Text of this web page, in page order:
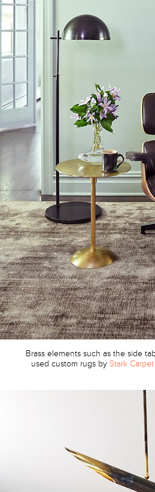
Brass elements such as the side
used custom rugs byStark Carpet